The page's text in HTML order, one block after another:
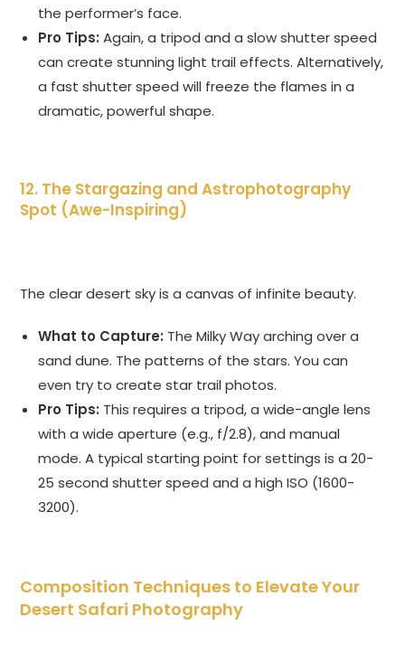
the performer’s face.
Pro Tips: Again, a tripod and a slow shutter speed
can create stunning light trail effects. Alternatively,
a fast shutter speed will freeze the flames in a
dramatic, powerful shape.
12. The Stargazing and Astrophotography
Spot (Awe-Inspiring)
The clear desert sky is a canvas of infinite beauty.
What to Capture: The Milky Way arching over a
sand dune. The patterns of the stars. You can
even try to create star trail photos.
Pro Tips: This requires a tripod, a wide-angle lens
with a wide aperture (e.g., f/2.8), and manual
mode. A typical starting point for settings is a 20-
25 second shutter speed and a high ISO (1600-
3200).
Composition Techniques to Elevate Your
Desert Safari Photography